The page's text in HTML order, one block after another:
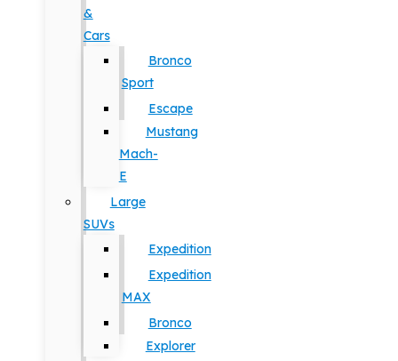
&
Cars
Bronco
Sport
Escape
Mustang
Mach-
E
Large
SUVs
Expedition
Expedition
MAX
Bronco
Explorer